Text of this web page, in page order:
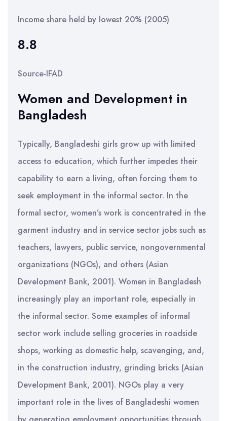
Income share held by lowest 20% (2005)
8.8
Source-IFAD
Women and Development in
Bangladesh
Typically, Bangladeshi girls grow up with limited
access to education, which further impedes their
capability to earn a living, often forcing them to
seek employment in the informal sector. In the
formal sector, women’s work is concentrated in the
garment industry and in service sector jobs such as
teachers, lawyers, public service, nongovernmental
organizations (NGOs), and others (Asian
Development Bank, 2001). Women in Bangladesh
increasingly play an important role, especially in
the informal sector. Some examples of informal
sector work include selling groceries in roadside
shops, working as domestic help, scavenging, and,
in the construction industry, grinding bricks (Asian
Development Bank, 2001). NGOs play a very
important role in the lives of Bangladeshi women